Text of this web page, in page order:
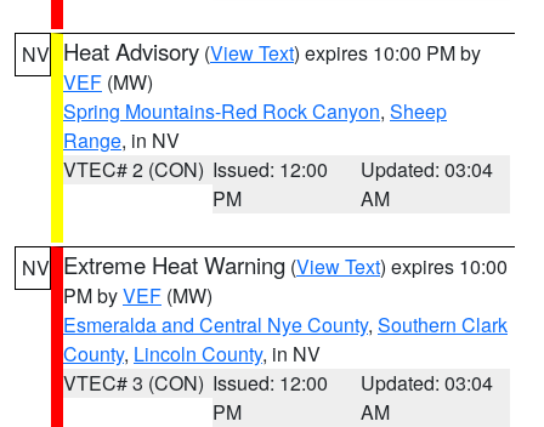
NV Heat Advisory (View Text) expires 10:00 PM by
VEF (MW)
Spring Mountains-Red Rock Canyon, Sheep
Range, in NV
VTEC# 2 (CON) Issued: 12:00
PM
Updated: 03:04
AM
NV Extreme Heat Warning (View Text) expires 10:00
PM byVEF (MW)
Esmeralda and Central Nye County, Southern Clark
County, Lincoln County, in NV
VTEC# 3 (CON) Issued: 12:00
PM
Updated: 03:04
AM